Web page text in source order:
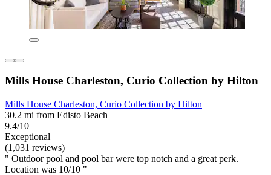
Mills House Charleston, Curio Collection by Hilton
Mills House Charleston, Curio Collection by Hilton
30.2 mi from Edisto Beach
9.4/10
Exceptional
(1,031 reviews)
" Outdoor pool and pool bar were top notch and a great perk.
Location was 10/10 "